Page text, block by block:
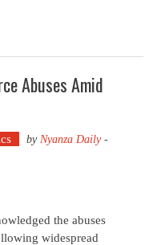
Abuses Amid
by Nyanza Daily-
the abuses
widespread